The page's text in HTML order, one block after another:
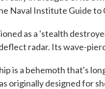
Naval Institute Guide to
as a 'stealth
radar. Its wave-
is a behemoth that's
originally designed for